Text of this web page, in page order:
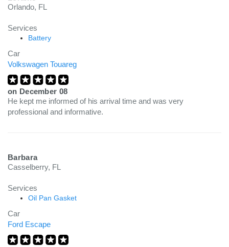
Orlando, FL
Services
Battery
Car
Volkswagen Touareg
on December 08
He kept me informed of his arrival time and was very
professional and informative.
Barbara
Casselberry, FL
Services
Oil Pan Gasket
Car
Ford Escape